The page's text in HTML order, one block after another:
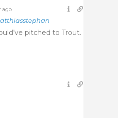
ago
pitched to Trout.